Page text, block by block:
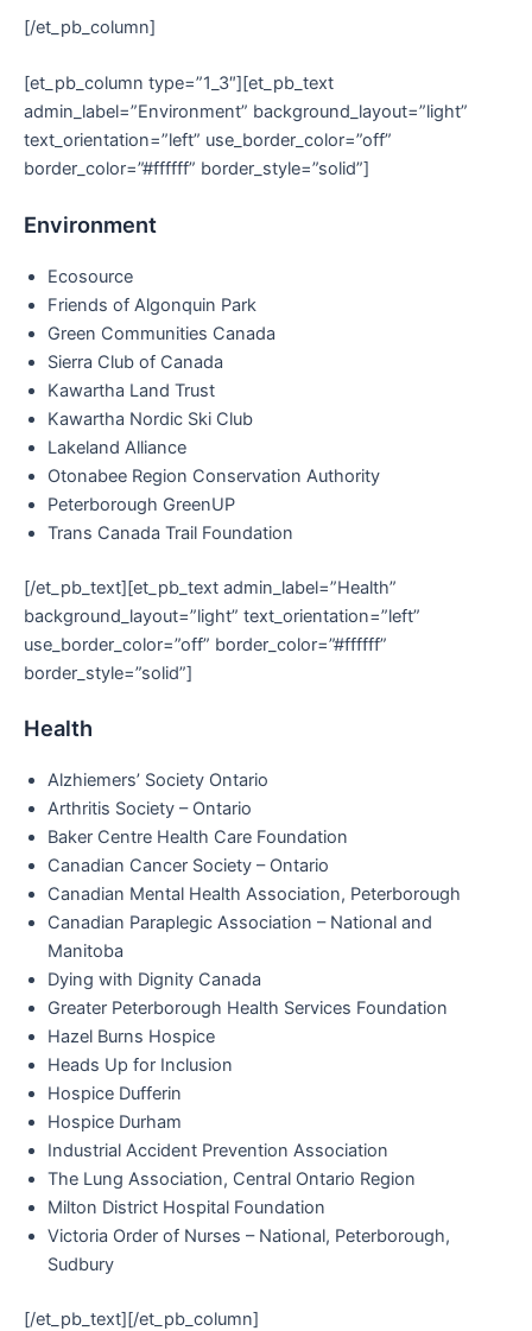
[/et_pb_column]
[et_pb_column type=”1_3″][et_pb_text
admin_label=”Environment” background_layout=”light”
text_orientation=”left” use_border_color=”off”
border_color=”#ffffff” border_style=”solid”]
Environment
Ecosource
Friends of Algonquin Park
Green Communities Canada
Sierra Club of Canada
Kawartha Land Trust
Kawartha Nordic Ski Club
Lakeland Alliance
Otonabee Region Conservation Authority
Peterborough GreenUP
Trans Canada Trail Foundation
[/et_pb_text][et_pb_text admin_label=”Health”
background_layout=”light” text_orientation=”left”
use_border_color=”off” border_color=”#ffffff”
border_style=”solid”]
Health
Alzhiemers’ Society Ontario
Arthritis Society – Ontario
Baker Centre Health Care Foundation
Canadian Cancer Society – Ontario
Canadian Mental Health Association, Peterborough
Canadian Paraplegic Association – National and
Manitoba
Dying with Dignity Canada
Greater Peterborough Health Services Foundation
Hazel Burns Hospice
Heads Up for Inclusion
Hospice Dufferin
Hospice Durham
Industrial Accident Prevention Association
The Lung Association, Central Ontario Region
Milton District Hospital Foundation
Victoria Order of Nurses – National, Peterborough,
Sudbury
[/et_pb_text][/et_pb_column]